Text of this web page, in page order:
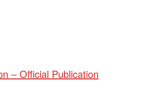
– Official Publication